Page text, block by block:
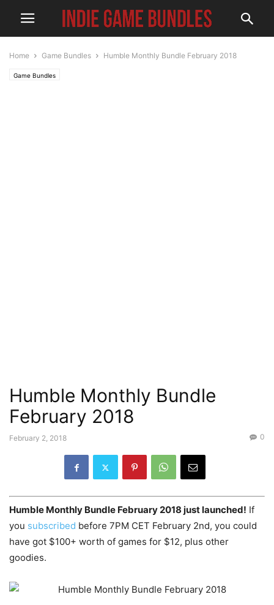
Home Game Bundles Humble Monthly Bundle February 2018
Game Bundles
Humble Monthly Bundle
February 2018
February 2, 2018 0
Humble Monthly Bundle February 2018 just launched! If
you subscribed before 7PM CET February 2nd, you could
have got $100+ worth of games for $12, plus other
goodies.